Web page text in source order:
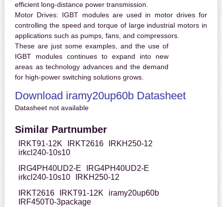
efficient long-distance power transmission.
Motor Drives: IGBT modules are used in motor drives for
controlling the speed and torque of large industrial motors in
applications such as pumps, fans, and compressors.
These are just some examples, and the use of
IGBT modules continues to expand into new
areas as technology advances and the demand
for high-power switching solutions grows.
Download iramy20up60b Datasheet
Datasheet not available
Similar Partnumber
IRKT91-12K IRKT2616
IRKH250-12
irkcl240-10s10
IRG4PH40UD2-E
IRG4PH40UD2-E
irkcl240-10s10
IRKH250-12
IRKT2616
IRKT91-12K
iramy20up60b
IRF450T0-3package